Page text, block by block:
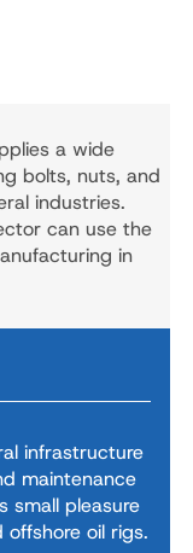
a wide
bolts, nuts, and
industries.
can use the
in
infrastructure
maintenance
small pleasure
oil rigs.